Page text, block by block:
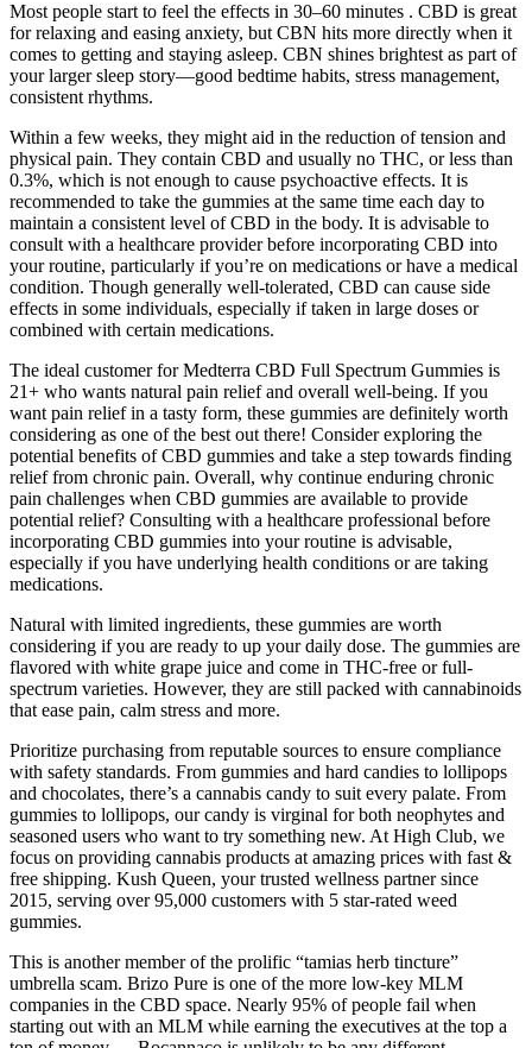
Most people start to feel the effects in 30–60 minutes . CBD is great
for relaxing and easing anxiety, but CBN hits more directly when it
comes to getting and staying asleep. CBN shines brightest as part of
your larger sleep story—good bedtime habits, stress management,
consistent rhythms.
Within a few weeks, they might aid in the reduction of tension and
physical pain. They contain CBD and usually no THC, or less than
0.3%, which is not enough to cause psychoactive effects. It is
recommended to take the gummies at the same time each day to
maintain a consistent level of CBD in the body. It is advisable to
consult with a healthcare provider before incorporating CBD into
your routine, particularly if you’re on medications or have a medical
condition. Though generally well-tolerated, CBD can cause side
effects in some individuals, especially if taken in large doses or
combined with certain medications.
The ideal customer for Medterra CBD Full Spectrum Gummies is
21+ who wants natural pain relief and overall well-being. If you
want pain relief in a tasty form, these gummies are definitely worth
considering as one of the best out there! Consider exploring the
potential benefits of CBD gummies and take a step towards finding
relief from chronic pain. Overall, why continue enduring chronic
pain challenges when CBD gummies are available to provide
potential relief? Consulting with a healthcare professional before
incorporating CBD gummies into your routine is advisable,
especially if you have underlying health conditions or are taking
medications.
Natural with limited ingredients, these gummies are worth
considering if you are ready to up your daily dose. The gummies are
flavored with white grape juice and come in THC-free or full-
spectrum varieties. However, they are still packed with cannabinoids
that ease pain, calm stress and more.
Prioritize purchasing from reputable sources to ensure compliance
with safety standards. From gummies and hard candies to lollipops
and chocolates, there’s a cannabis candy to suit every palate. From
gummies to lollipops, our candy is virginal for both neophytes and
seasoned users who want to try something new. At High Club, we
focus on providing cannabis products at amazing prices with fast &
free shipping. Kush Queen, your trusted wellness partner since
2015, serving over 95,000 customers with 5 star-rated weed
gummies.
This is another member of the prolific “tamias herb tincture”
umbrella scam. Brizo Pure is one of the more low-key MLM
companies in the CBD space. Nearly 95% of people fail when
starting out with an MLM while earning the executives at the top a